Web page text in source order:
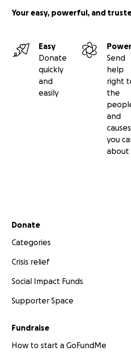
Your easy, powerful, and
Easy
Donate
quickly
and
easily
Send
help
right
the
and
causes
you
about
Secondary menu
Donate
Categories
Crisis relief
Social Impact Funds
Supporter Space
Fundraise
How to start a GoFundMe